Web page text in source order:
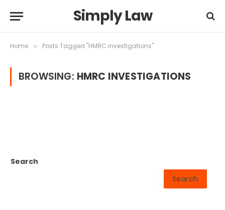
Simply Law
Home » Posts Tagged "HMRC investigations"
BROWSING: HMRC INVESTIGATIONS
Search
Search